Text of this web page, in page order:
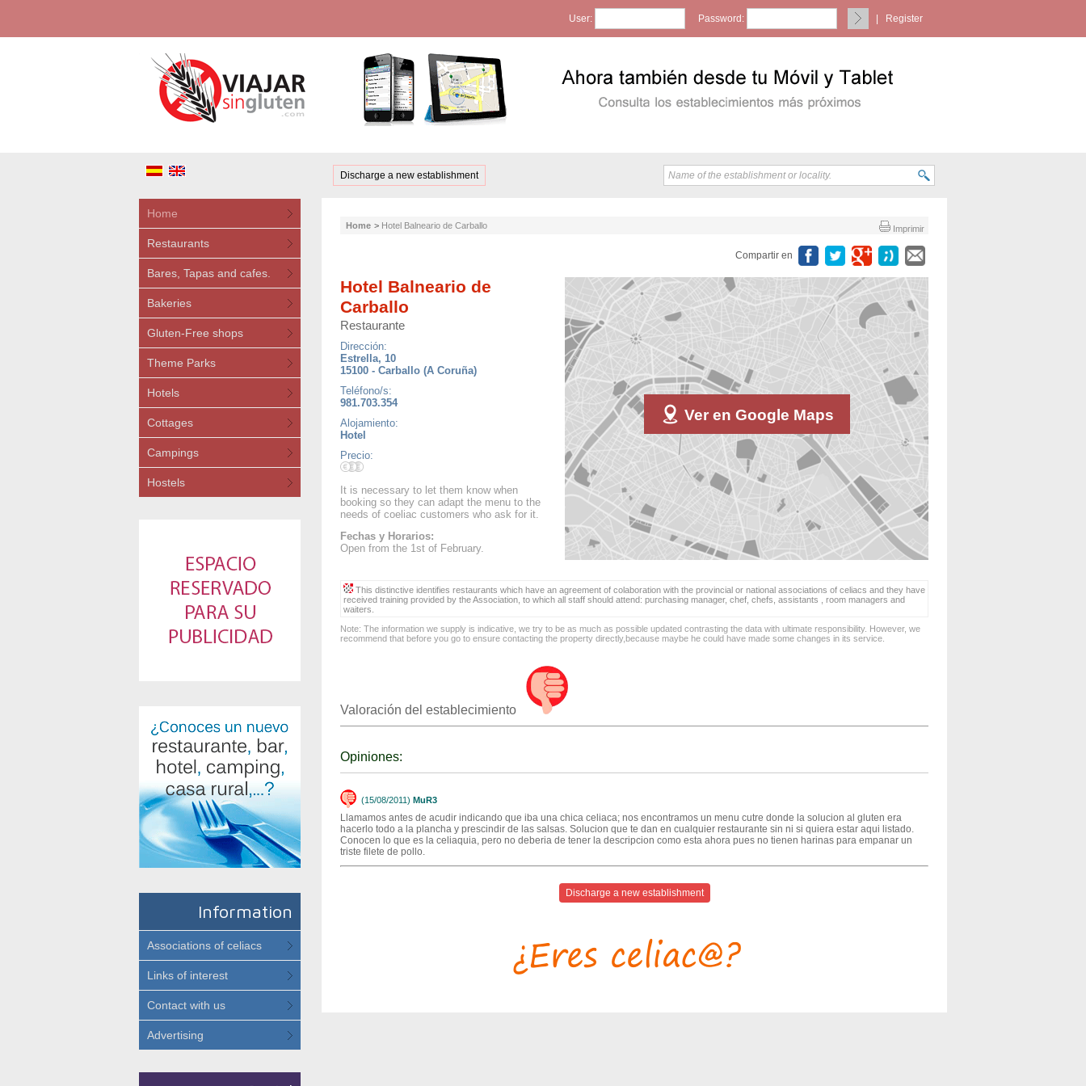
User: Password: Register
Discharge a new establishment
Home
Restaurants
Bares, Tapas and cafes.
Bakeries
Gluten-Free shops
Theme Parks
Hotels
Cottages
Campings
Hostels
Information
Associations of celiacs
Links of interest
Contact with us
Advertising
Imprimir
Home > Hotel Balneario de Carballo
Compartir en
Ver en Google Maps
Hotel Balneario de
Carballo
Restaurante
Dirección:
Estrella, 10
15100 - Carballo (A Coruña)
Teléfono/s:
981.703.354
Alojamiento:
Hotel
Precio:
It is necessary to let them know when
booking so they can adapt the menu to the
needs of coeliac customers who ask for it.
Fechas y Horarios:
Open from the 1st of February.
This distinctive identifies restaurants which have an agreement of colaboration with the provincial or national associations of celiacs and they have
received training provided by the Association, to which all staff should attend: purchasing manager, chef, chefs, assistants , room managers and
waiters.
Note: The information we supply is indicative, we try to be as much as possible updated contrasting the data with ultimate responsibility. However, we
recommend that before you go to ensure contacting the property directly,because maybe he could have made some changes in its service.
Valoración del establecimiento
Opiniones:
(15/08/2011) MuR3
Llamamos antes de acudir indicando que iba una chica celiaca; nos encontramos un menu cutre donde la solucion al gluten era
hacerlo todo a la plancha y prescindir de las salsas. Solucion que te dan en cualquier restaurante sin ni si quiera estar aqui listado.
Conocen lo que es la celiaquia, pero no deberia de tener la descripcion como esta ahora pues no tienen harinas para empanar un
triste filete de pollo.
Discharge a new establishment